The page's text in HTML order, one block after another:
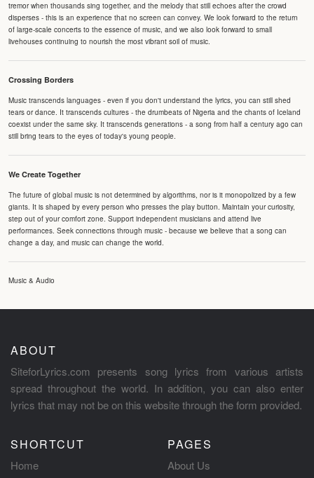
tremor when thousands sing together, and the melody that still echoes after the crowd
disperses - this is an experience that no screen can convey. We look forward to the return
of large-scale concerts to the essence of music, and we also look forward to small
livehouses continuing to nourish the most vibrant soil of music.
Crossing Borders
Music transcends languages - even if you don't understand the lyrics, you can still shed
tears or dance. It transcends cultures - the drumbeats of Nigeria and the chants of Iceland
coexist under the same sky. It transcends generations - a song from half a century ago can
still bring tears to the eyes of today's young people.
We Create Together
The future of global music is not determined by algorithms, nor is it monopolized by a few
giants. It is shaped by every person who presses the play button. Maintain your curiosity,
step out of your comfort zone. Support independent musicians and attend live
performances. Seek connections through music - because we believe that a song can
change a day, and music can change the world.
Music & Audio
ABOUT
SiteforLyrics.com presents song lyrics from various artists
spread throughout the world. In addition, you can also enter
lyrics that may not be on this website through the form provided.
SHORTCUT
Home
PAGES
About Us